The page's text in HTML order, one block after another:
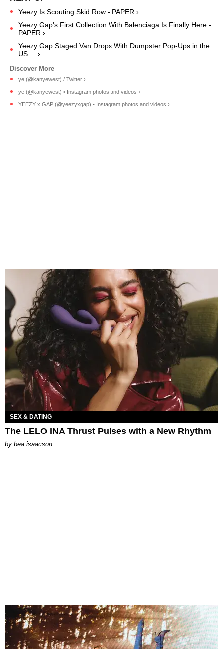
Yeezy Is Scouting Skid Row - PAPER ›
Yeezy Gap's First Collection With Balenciaga Is Finally Here -
PAPER ›
Yeezy Gap Staged Van Drops With Dumpster Pop-Ups in the
US ... ›
ye (@kanyewest) / Twitter ›
ye (@kanyewest) • Instagram photos and videos ›
YEEZY x GAP (@yeezyxgap) • Instagram photos and videos ›
SEX & DATING
The LELO INA Thrust Pulses with a New Rhythm
by bea isaacson